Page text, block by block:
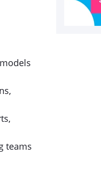
teams